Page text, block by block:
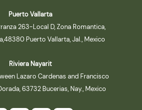
Puerto Vallarta
263-Local D, Zona Romantica,
Puerto Vallarta, Jal., Mexico
Riviera Nayarit
Lazaro Cardenas and Francisco
63732 Bucerias, Nay., Mexico